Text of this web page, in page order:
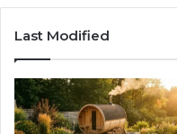
Last Modified